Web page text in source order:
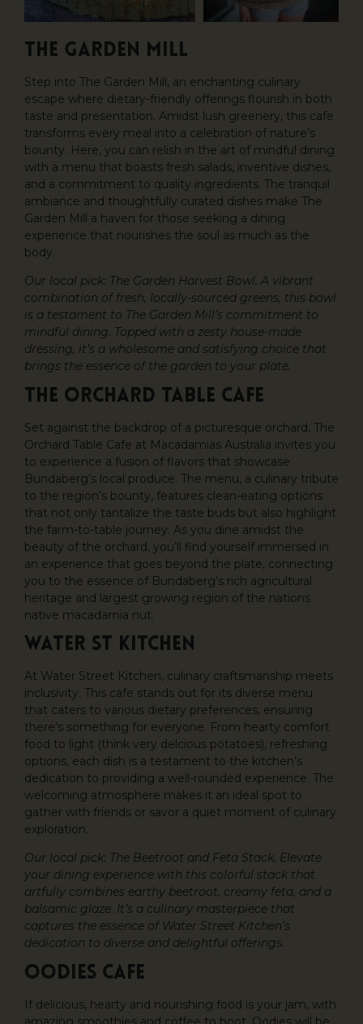
The Garden Mill
Step into The Garden Mill, an enchanting culinary
escape where dietary-friendly offerings flourish in both
taste and presentation. Amidst lush greenery, this cafe
transforms every meal into a celebration of nature’s
bounty. Here, you can relish in the art of mindful dining
with a menu that boasts fresh salads, inventive dishes,
and a commitment to quality ingredients. The tranquil
ambiance and thoughtfully curated dishes make The
Garden Mill a haven for those seeking a dining
experience that nourishes the soul as much as the
body.
Our local pick: The Garden Harvest Bowl. A vibrant
combination of fresh, locally-sourced greens, this bowl
is a testament to The Garden Mill’s commitment to
mindful dining. Topped with a zesty house-made
dressing, it’s a wholesome and satisfying choice that
brings the essence of the garden to your plate.
The Orchard Table Cafe
Set against the backdrop of a picturesque orchard, The
Orchard Table Cafe at Macadamias Australia invites you
to experience a fusion of flavors that showcase
Bundaberg’s local produce. The menu, a culinary tribute
to the region’s bounty, features clean-eating options
that not only tantalize the taste buds but also highlight
the farm-to-table journey. As you dine amidst the
beauty of the orchard, you’ll find yourself immersed in
an experience that goes beyond the plate, connecting
you to the essence of Bundaberg’s rich agricultural
heritage and largest growing region of the nations
native macadamia nut.
Water St Kitchen
At Water Street Kitchen, culinary craftsmanship meets
inclusivity. This cafe stands out for its diverse menu
that caters to various dietary preferences, ensuring
there’s something for everyone. From hearty comfort
food to light (think very delcious potatoes), refreshing
options, each dish is a testament to the kitchen’s
dedication to providing a well-rounded experience. The
welcoming atmosphere makes it an ideal spot to
gather with friends or savor a quiet moment of culinary
exploration.
Our local pick: The Beetroot and Feta Stack. Elevate
your dining experience with this colorful stack that
artfully combines earthy beetroot, creamy feta, and a
balsamic glaze. It’s a culinary masterpiece that
captures the essence of Water Street Kitchen’s
dedication to diverse and delightful offerings.
Oodies Cafe
If delicious, hearty and nourishing food is your jam, with